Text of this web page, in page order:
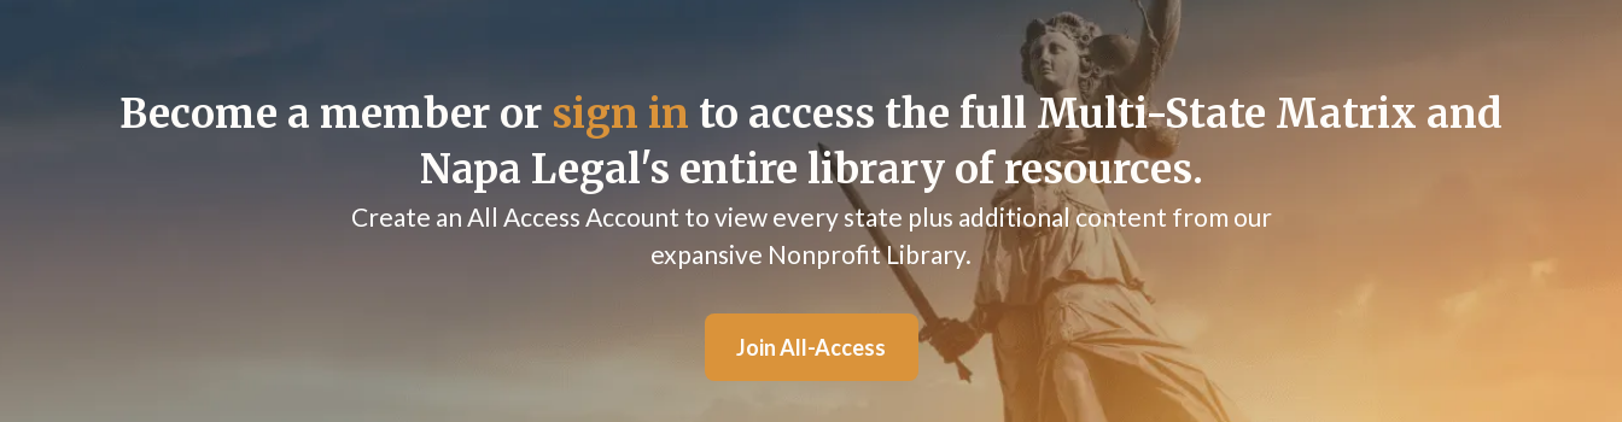
Become a member or sign in to access the full Multi-State Matrix and
Napa Legal's entire library of resources.
Create an All Access Account to view every state plus additional content from our
expansive Nonprofit Library.
Join All-Access